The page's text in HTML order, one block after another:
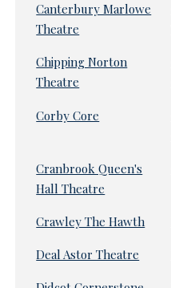
Canterbury Marlowe
Theatre
Chipping Norton
Theatre
Corby Core
Cranbrook Queen's
Hall Theatre
Crawley The Hawth
Deal Astor Theatre